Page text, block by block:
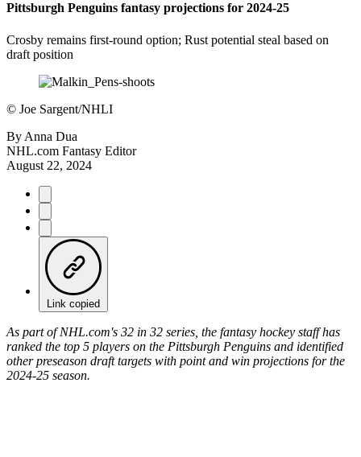
Pittsburgh Penguins fantasy projections for 2024-25
Crosby remains first-round option; Rust potential steal based on
draft position
© Joe Sargent/NHLI
By Anna Dua
NHL.com Fantasy Editor
August 22, 2024
Link copied
As part of NHL.com's 32 in 32 series, the fantasy hockey staff has
ranked the top 5 players on the Pittsburgh Penguins and identified
other preseason draft targets with point and win projections for the
2024-25 season.